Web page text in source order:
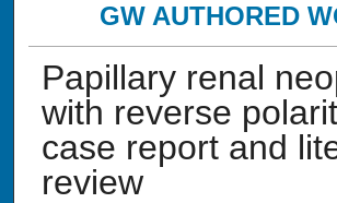
GW AUTHORED
Papillary renal
with reverse
case report and
review